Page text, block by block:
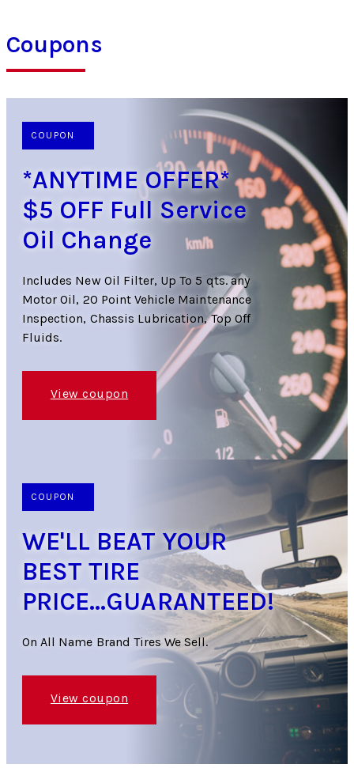
Coupons
COUPON
*ANYTIME OFFER*
$5 OFF Full Service
Oil Change
Includes New Oil Filter, Up To 5 qts. any
Motor Oil, 20 Point Vehicle Maintenance
Inspection, Chassis Lubrication, Top Off
Fluids.
View coupon
COUPON
WE'LL BEAT YOUR
BEST TIRE
PRICE...GUARANTEED!
On All Name Brand Tires We Sell.
View coupon